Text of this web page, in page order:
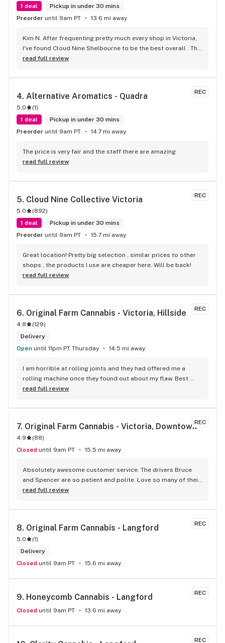
1 deal
Pickup in under 30 mins
Preorder until 9am PT 13.6 mi away
Kim N. After frequenting pretty much every shop in Victoria,
I've found Cloud Nine Shelbourne to be the best overall . The
staff are super nice and friendly and extremely
They will always take the time to guide you to the right
product for your needs. The store is immaculate and I can't
say enough good things about this particular outlet. Great
job Cloud Nine !!
read full review
REC
4. Alternative Aromatics - Quadra
5.0 (1)
1 deal
Pickup in under 30 mins
Preorder until 9am PT 14.7 mi away
The price is very fair and the staff there are amazing
read full review
REC
5. Cloud Nine Collective Victoria
5.0 (892)
1 deal
Pickup in under 30 mins
Preorder until 9am PT 15.7 mi away
Great location! Pretty big selection , similar prices to other
shops , the products I use are cheaper here. Will be back!
read full review
REC
6. Original Farm Cannabis - Victoria, Hillside
4.8 (129)
Delivery
Open until 11pm PT Thursday 14.5 mi away
I am horrible at rolling joints and they had offered me a
rolling machine once they found out about my flaw. Best
accessory purchase I've made. I'll be relaxing tonight!
read full review
REC
7. Original Farm Cannabis - Victoria, Downtown
4.9 (88)
Closed until 9am PT 15.5 mi away
Absolutely awesome customer service. The drivers Bruce
and Spencer are so patient and polite. Love so many of their
products and great customer service !
read full review
REC
8. Original Farm Cannabis - Langford
5.0 (1)
Delivery
Closed until 9am PT 15.6 mi away
REC
9. Honeycomb Cannabis - Langford
Closed until 9am PT 13.6 mi away
REC